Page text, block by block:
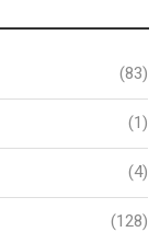
(83)
(1)
(4)
(128)